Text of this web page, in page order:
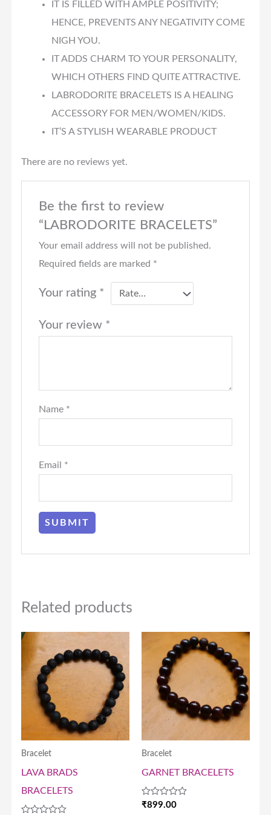
IT IS FILLED WITH AMPLE POSITIVITY;
HENCE, PREVENTS ANY NEGATIVITY COME
NIGH YOU.
IT ADDS CHARM TO YOUR PERSONALITY,
WHICH OTHERS FIND QUITE ATTRACTIVE.
LABRODORITE BRACELETS IS A HEALING
ACCESSORY FOR MEN/WOMEN/KIDS.
IT’S A STYLISH WEARABLE PRODUCT
There are no reviews yet.
Be the first to review
“LABRODORITE BRACELETS”
Your email address will not be published.
Required fields are marked *
Your rating *
Your review *
Name *
Email *
Related products
Bracelet
LAVA BRADS
BRACELETS
Bracelet
GARNET BRACELETS
Rated
₹899.00